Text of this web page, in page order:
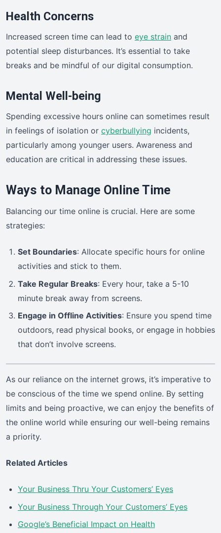
Health Concerns
Increased screen time can lead to eye strain and
potential sleep disturbances. It’s essential to take
breaks and be mindful of our digital consumption.
Mental Well-being
Spending excessive hours online can sometimes result
in feelings of isolation or cyberbullying incidents,
particularly among younger users. Awareness and
education are critical in addressing these issues.
Ways to Manage Online Time
Balancing our time online is crucial. Here are some
strategies:
Set Boundaries: Allocate specific hours for online
activities and stick to them.
Take Regular Breaks: Every hour, take a 5-10
minute break away from screens.
Engage in Offline Activities: Ensure you spend time
outdoors, read physical books, or engage in hobbies
that don’t involve screens.
As our reliance on the internet grows, it’s imperative to
be conscious of the time we spend online. By setting
limits and being proactive, we can enjoy the benefits of
the online world while ensuring our well-being remains
a priority.
Related Articles
Your Business Thru Your Customers’ Eyes
Your Business Through Your Customers’ Eyes
Google’s Beneficial Impact on Health